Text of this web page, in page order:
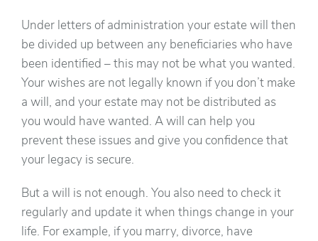
Under letters of administration your estate will then
be divided up between any beneficiaries who have
been identified – this may not be what you wanted.
Your wishes are not legally known if you don’t make
a will, and your estate may not be distributed as
you would have wanted. A will can help you
prevent these issues and give you confidence that
your legacy is secure.
But a will is not enough. You also need to check it
regularly and update it when things change in your
life. For example, if you marry, divorce, have